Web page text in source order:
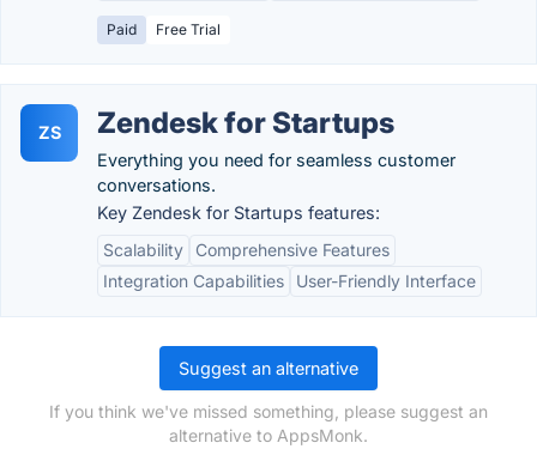
Paid Free Trial
ZS Zendesk for Startups
Everything you need for seamless customer
conversations.
Key Zendesk for Startups features:
Scalability
Comprehensive Features
Integration Capabilities
User-Friendly Interface
Suggest an alternative
If you think we've missed something, please suggest an
alternative to AppsMonk.